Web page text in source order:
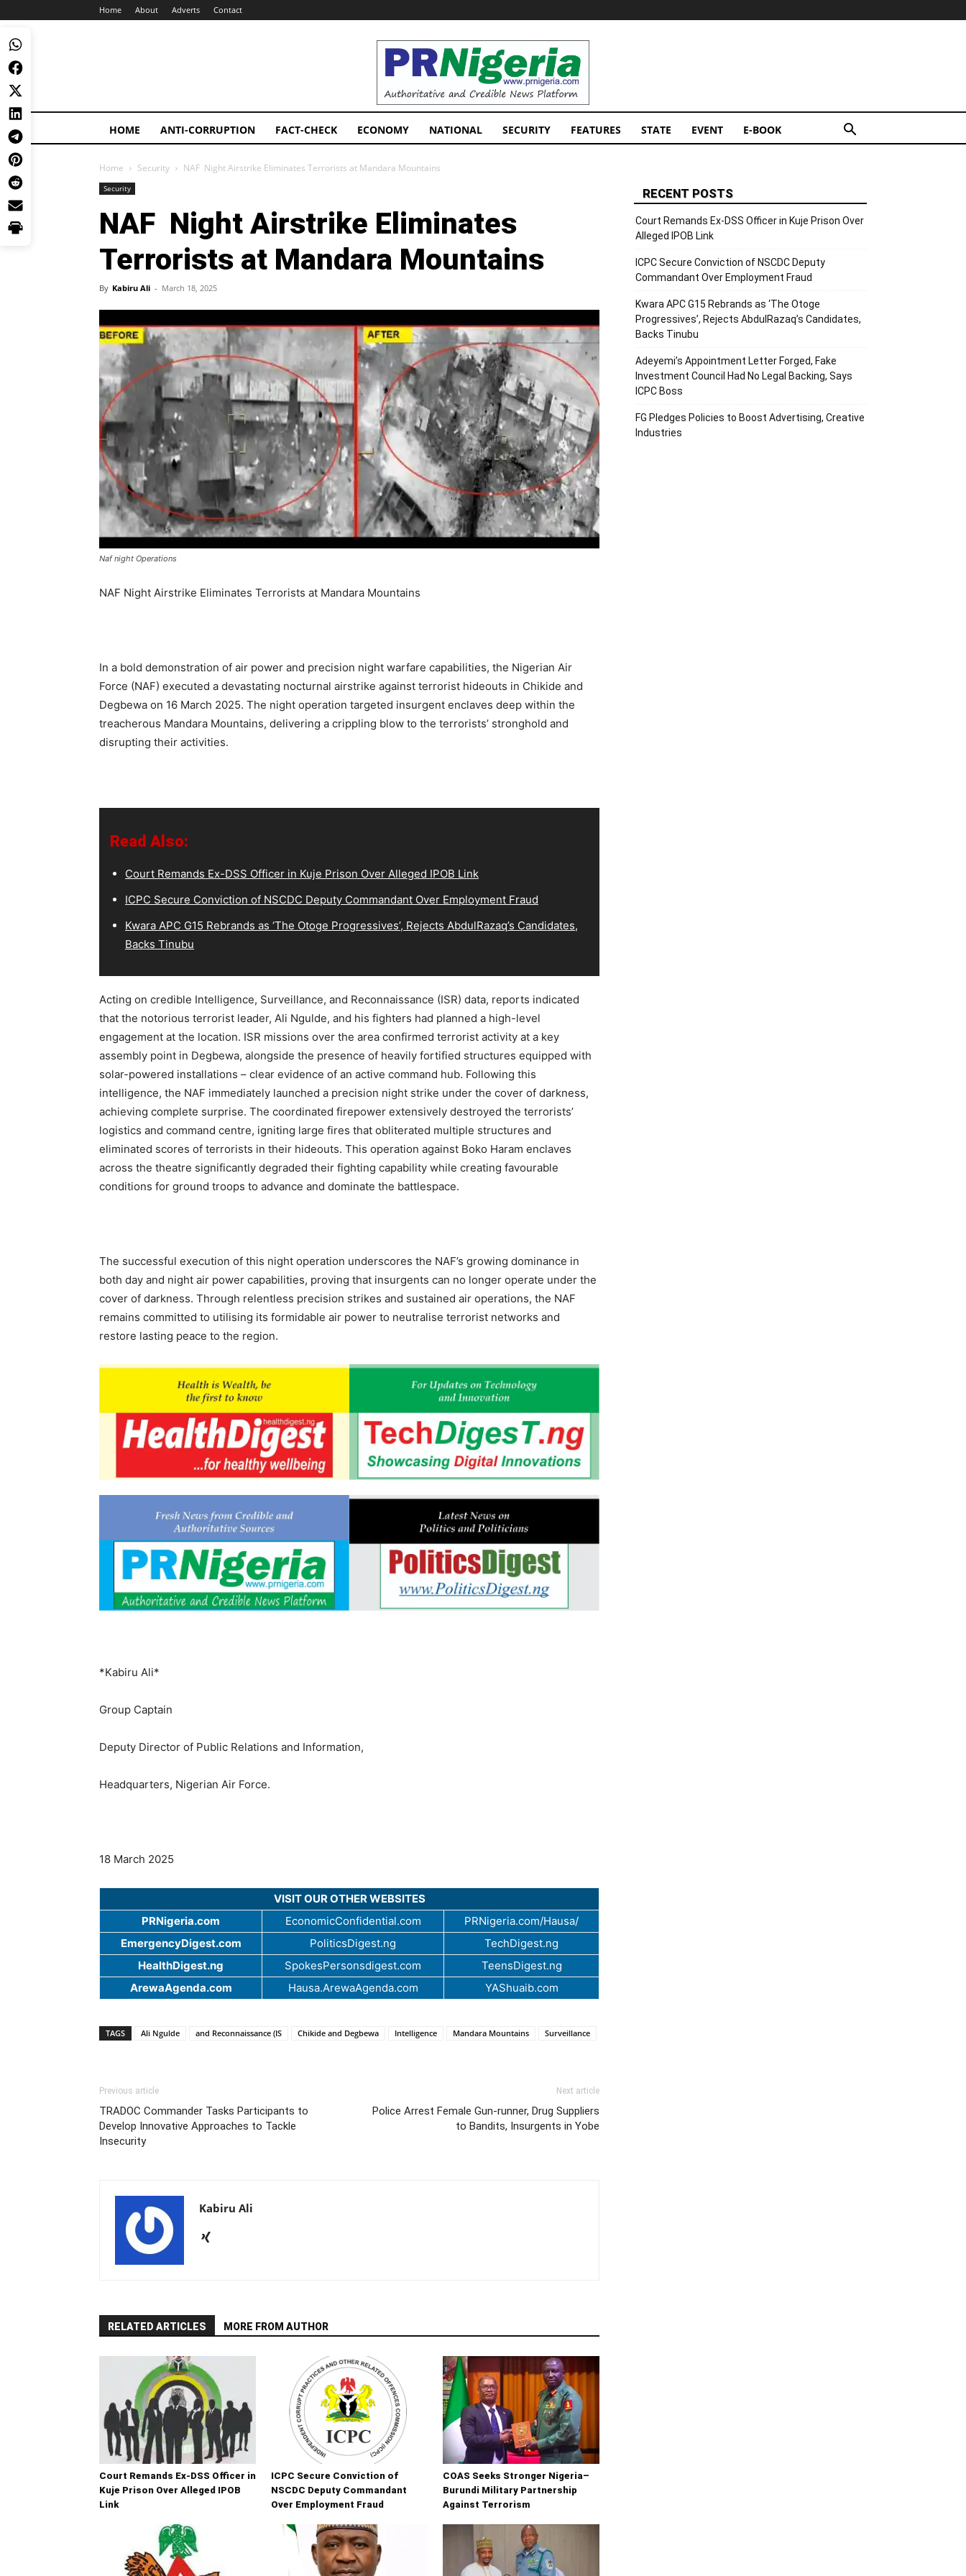
Home About Adverts Contact
PRNigeria
News
HOME ANTI-CORRUPTION FACT-CHECK ECONOMY NATIONAL SECURITY FEATURES STATE EVENT E-BOOK
Home Security NAF Night Airstrike Eliminates Terrorists at Mandara Mountains
Security
NAF Night Airstrike Eliminates
Terrorists at Mandara Mountains
By Kabiru Ali - March 18, 2025
Naf night Operations
NAF Night Airstrike Eliminates Terrorists at Mandara Mountains
In a bold demonstration of air power and precision night warfare capabilities, the Nigerian Air
Force (NAF) executed a devastating nocturnal airstrike against terrorist hideouts in Chikide and
Degbewa on 16 March 2025. The night operation targeted insurgent enclaves deep within the
treacherous Mandara Mountains, delivering a crippling blow to the terrorists’ stronghold and
disrupting their activities.
Read Also:
Court Remands Ex-DSS Officer in Kuje Prison Over Alleged IPOB Link
ICPC Secure Conviction of NSCDC Deputy Commandant Over Employment Fraud
Kwara APC G15 Rebrands as ‘The Otoge Progressives’, Rejects AbdulRazaq’s Candidates,
Backs Tinubu
Acting on credible Intelligence, Surveillance, and Reconnaissance (ISR) data, reports indicated
that the notorious terrorist leader, Ali Ngulde, and his fighters had planned a high-level
engagement at the location. ISR missions over the area confirmed terrorist activity at a key
assembly point in Degbewa, alongside the presence of heavily fortified structures equipped with
solar-powered installations – clear evidence of an active command hub. Following this
intelligence, the NAF immediately launched a precision night strike under the cover of darkness,
achieving complete surprise. The coordinated firepower extensively destroyed the terrorists’
logistics and command centre, igniting large fires that obliterated multiple structures and
eliminated scores of terrorists in their hideouts. This operation against Boko Haram enclaves
across the theatre significantly degraded their fighting capability while creating favourable
conditions for ground troops to advance and dominate the battlespace.
The successful execution of this night operation underscores the NAF’s growing dominance in
both day and night air power capabilities, proving that insurgents can no longer operate under the
cover of darkness. Through relentless precision strikes and sustained air operations, the NAF
remains committed to utilising its formidable air power to neutralise terrorist networks and
restore lasting peace to the region.
*Kabiru Ali*
Group Captain
Deputy Director of Public Relations and Information,
Headquarters, Nigerian Air Force.
18 March 2025
VISIT OUR OTHER WEBSITES
PRNigeria.com
EconomicConfidential.com
PRNigeria.com/Hausa/
EmergencyDigest.com
PoliticsDigest.ng
TechDigest.ng
HealthDigest.ng
SpokesPersonsdigest.com
TeensDigest.ng
ArewaAgenda.com
Hausa.ArewaAgenda.com YAShuaib.com
TAGS Ali Ngulde and Reconnaissance (IS Chikide and Degbewa Intelligence Mandara Mountains Surveillance
Previous article
TRADOC Commander Tasks Participants to
Develop Innovative Approaches to Tackle
Insecurity
Next article
Police Arrest Female Gun-runner, Drug Suppliers
to Bandits, Insurgents in Yobe
Kabiru Ali
RELATED ARTICLES MORE FROM AUTHOR
Court Remands Ex-DSS Officer in
Kuje Prison Over Alleged IPOB
Link
ICPC Secure Conviction of
NSCDC Deputy Commandant
Over Employment Fraud
COAS Seeks Stronger Nigeria–
Burundi Military Partnership
Against Terrorism
RECENT POSTS
Court Remands Ex-DSS Officer in Kuje Prison Over
Alleged IPOB Link
ICPC Secure Conviction of NSCDC Deputy
Commandant Over Employment Fraud
Kwara APC G15 Rebrands as ‘The Otoge
Progressives’, Rejects AbdulRazaq’s Candidates,
Backs Tinubu
Adeyemi’s Appointment Letter Forged, Fake
Investment Council Had No Legal Backing, Says
ICPC Boss
FG Pledges Policies to Boost Advertising, Creative
Industries